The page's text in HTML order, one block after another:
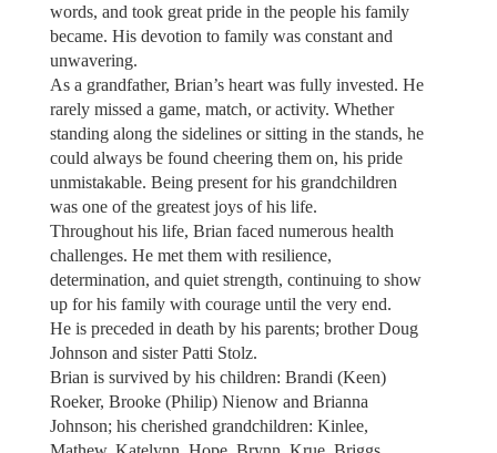
words, and took great pride in the people his family
became. His devotion to family was constant and
unwavering.
As a grandfather, Brian’s heart was fully invested. He
rarely missed a game, match, or activity. Whether
standing along the sidelines or sitting in the stands, he
could always be found cheering them on, his pride
unmistakable. Being present for his grandchildren
was one of the greatest joys of his life.
Throughout his life, Brian faced numerous health
challenges. He met them with resilience,
determination, and quiet strength, continuing to show
up for his family with courage until the very end.
He is preceded in death by his parents; brother Doug
Johnson and sister Patti Stolz.
Brian is survived by his children: Brandi (Keen)
Roeker, Brooke (Philip) Nienow and Brianna
Johnson; his cherished grandchildren: Kinlee,